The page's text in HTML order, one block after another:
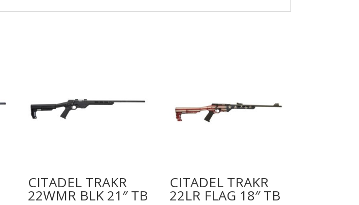
CITADEL TRAKR
22WMR BLK 21″ TB
CITADEL TRAKR
22LR FLAG 18″ TB